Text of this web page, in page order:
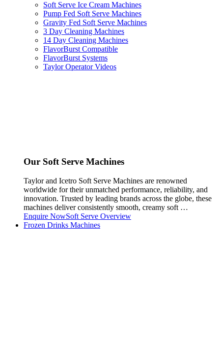
Soft Serve Ice Cream Machines
Pump Fed Soft Serve Machines
Gravity Fed Soft Serve Machines
3 Day Cleaning Machines
14 Day Cleaning Machines
FlavorBurst Compatible
FlavorBurst Systems
Taylor Operator Videos
Our Soft Serve Machines
Taylor and Icetro Soft Serve Machines are renowned
worldwide for their unmatched performance, reliability, and
innovation. Trusted by leading brands across the globe, these
machines deliver consistently smooth, creamy soft …
Enquire NowSoft Serve Overview
Frozen Drinks Machines